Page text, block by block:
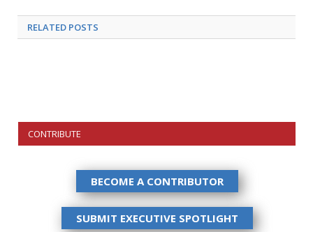
RELATED POSTS
CONTRIBUTE
BECOME A CONTRIBUTOR
SUBMIT EXECUTIVE SPOTLIGHT